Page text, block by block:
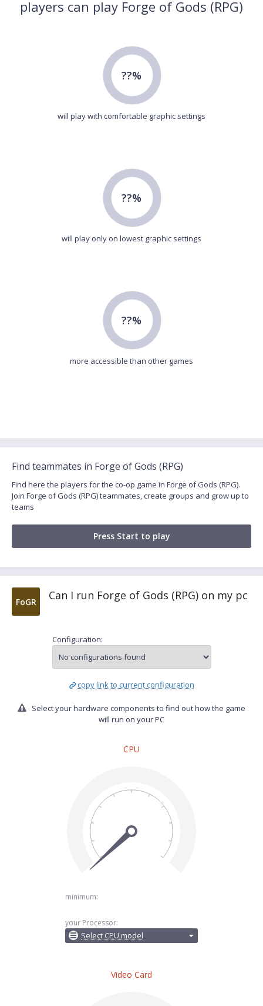
players can play Forge of Gods (RPG)
??%
will play with comfortable graphic settings
??%
will play only on lowest graphic settings
??%
more accessible than other games
Find teammates in Forge of Gods (RPG)
Find here the players for the co-op game in Forge of Gods (RPG).
Join Forge of Gods (RPG) teammates, create groups and grow up to
teams
Press Start to play
FoGR Can I run Forge of Gods (RPG) on my pc
Configuration:
copy link to current configuration
Select your hardware components to find out how the game
will run on your PC
CPU
minimum:
your Processor:
Select CPU model
Video Card